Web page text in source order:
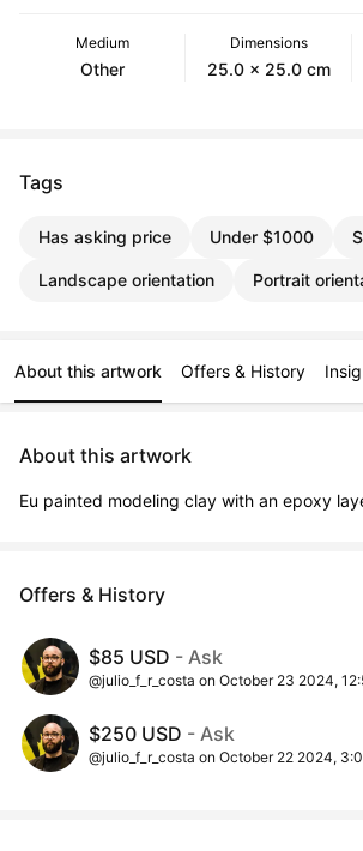
Medium
Other
Dimensions
25.0 x 25.0 cm
Tags
Has asking price Under $1000
Landscape orientation Portrait
About this artwork Offers & History
About this artwork
Eu painted modeling clay with an epoxy
Offers & History
$85 USD - Ask
@julio_f_r_costa on October 23 2024,
$250 USD - Ask
@julio_f_r_costa on October 22 2024,